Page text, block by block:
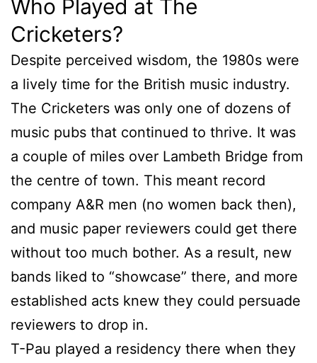
Who Played at The
Cricketers?
Despite perceived wisdom, the 1980s were
a lively time for the British music industry.
The Cricketers was only one of dozens of
music pubs that continued to thrive. It was
a couple of miles over Lambeth Bridge from
the centre of town. This meant record
company A&R men (no women back then),
and music paper reviewers could get there
without too much bother. As a result, new
bands liked to “showcase” there, and more
established acts knew they could persuade
reviewers to drop in.
T-Pau played a residency there when they